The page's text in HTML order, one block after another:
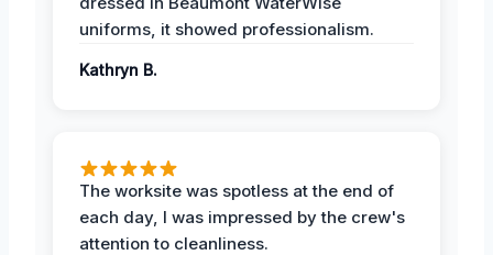
uniforms, it showed professionalism.
Kathryn B.
The worksite was spotless at the end of
each day, I was impressed by the crew's
attention to cleanliness.